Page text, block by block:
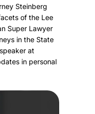
Steinberg
of the Lee
Super Lawyer
in the State
at
in personal